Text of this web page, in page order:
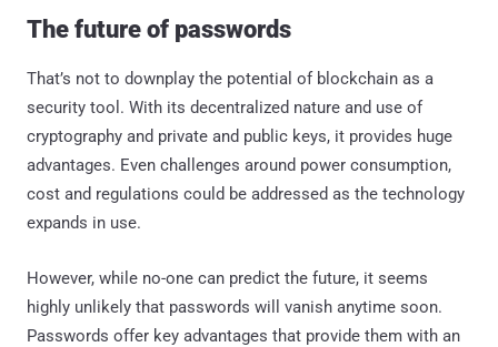
The future of passwords
That’s not to downplay the potential of blockchain as a
security tool. With its decentralized nature and use of
cryptography and private and public keys, it provides huge
advantages. Even challenges around power consumption,
cost and regulations could be addressed as the technology
expands in use.
However, while no-one can predict the future, it seems
highly unlikely that passwords will vanish anytime soon.
Passwords offer key advantages that provide them with an